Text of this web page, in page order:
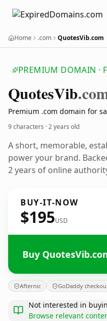
Home .com QuotesVib.com
PREMIUM DOMAIN ·
QuotesVib
Premium .com domain for
9 characters ·2 years old
A short, memorable,
power your brand.
2 years of online
BUY-IT-NOW
$195USD
Buy
Afternic GoDaddy
Not interested in
Browse relevant